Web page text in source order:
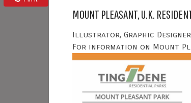
MOUNT PLEASANT, U.K.
Illustrator, Graphic
For information on Mount